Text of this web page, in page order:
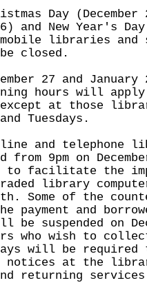
Day (December
and New Year's
libraries and
closed.
27 and January
hours will
at those
Tuesdays.
and telephone
from 9pm on
to facilitate the
library
Some of the
payment and
be suspended on
who wish to
will be required
notices at the
returning